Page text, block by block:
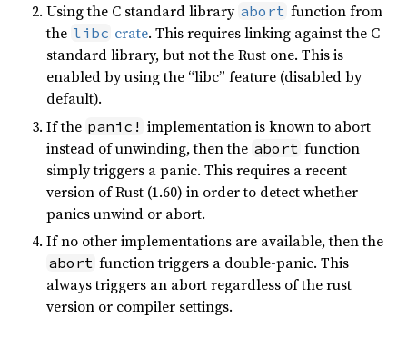
Using the C standard library abort function from
the libc crate. This requires linking against the C
standard library, but not the Rust one. This is
enabled by using the “libc” feature (disabled by
default).
If the panic! implementation is known to abort
instead of unwinding, then the abort function
simply triggers a panic. This requires a recent
version of Rust (1.60) in order to detect whether
panics unwind or abort.
If no other implementations are available, then the
abort function triggers a double-panic. This
always triggers an abort regardless of the rust
version or compiler settings.